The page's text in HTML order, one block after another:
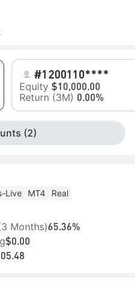
#1 200110****
Equity $10,000.00
Return (3M) 0.00%
(2)
Live MT4
Real
Months)65.36%
$0.00